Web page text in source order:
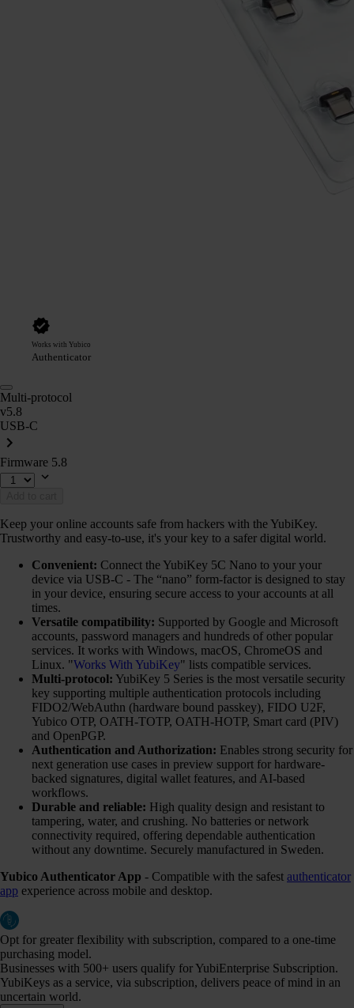
Works with Yubico
Authenticator
Multi-protocol
v5.8
USB-C
Firmware 5.8
Keep your online accounts safe from hackers with the YubiKey.
Trustworthy and easy-to-use, it's your key to a safer digital world.
Convenient: Connect the YubiKey 5C Nano to your your
device via USB-C - The “nano” form-factor is designed to stay
in your device, ensuring secure access to your accounts at all
times.
Versatile compatibility: Supported by Google and Microsoft
accounts, password managers and hundreds of other popular
services. It works with Windows, macOS, ChromeOS and
Linux. "Works With YubiKey" lists compatible services.
Multi-protocol: YubiKey 5 Series is the most versatile security
key supporting multiple authentication protocols including
FIDO2/WebAuthn (hardware bound passkey), FIDO U2F,
Yubico OTP, OATH-TOTP, OATH-HOTP, Smart card (PIV)
and OpenPGP.
Authentication and Authorization: Enables strong security for
next generation use cases in preview support for hardware-
backed signatures, digital wallet features, and AI-based
workflows.
Durable and reliable: High quality design and resistant to
tampering, water, and crushing. No batteries or network
connectivity required, offering dependable authentication
without any downtime. Securely manufactured in Sweden.
Yubico Authenticator App - Compatible with the safest authenticator
app experience across mobile and desktop.
Opt for greater flexibility with subscription, compared to a one-time
purchasing model.
Businesses with 500+ users qualify for YubiEnterprise Subscription.
YubiKeys as a service, via subscription, delivers peace of mind in an
uncertain world.